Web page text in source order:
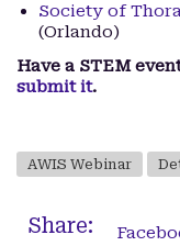
Society of
(Orlando)
Have a STEM
submit it.
AWIS Webinar
Share: